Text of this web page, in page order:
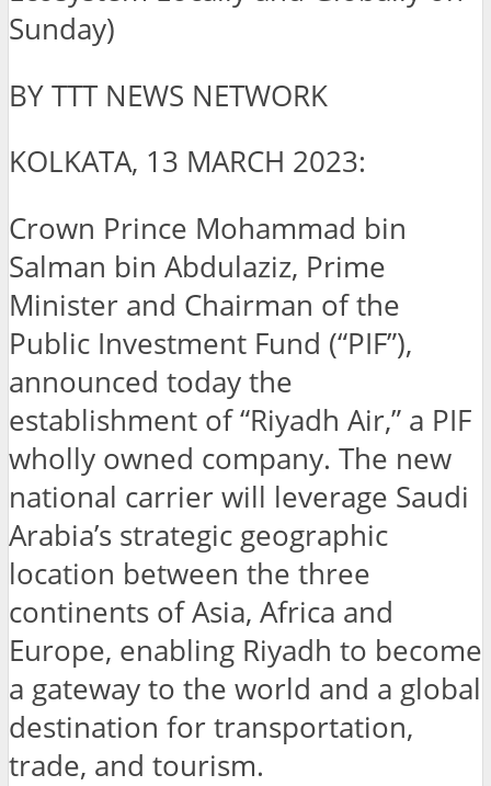
Sunday)
BY TTT NEWS NETWORK
KOLKATA, 13 MARCH 2023:
Crown Prince Mohammad bin
Salman bin Abdulaziz, Prime
Minister and Chairman of the
Public Investment Fund (“PIF”),
announced today the
establishment of “Riyadh Air,” a PIF
wholly owned company. The new
national carrier will leverage Saudi
Arabia’s strategic geographic
location between the three
continents of Asia, Africa and
Europe, enabling Riyadh to become
a gateway to the world and a global
destination for transportation,
trade, and tourism.